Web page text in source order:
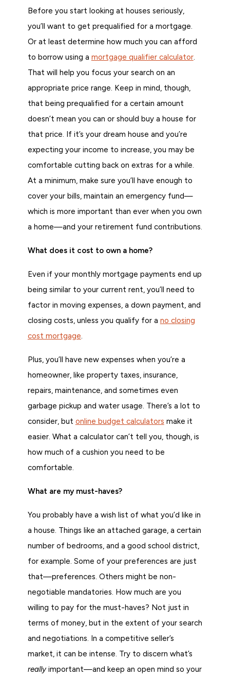
Before you start looking at houses seriously,
you’ll want to get prequalified for a mortgage.
Or at least determine how much you can afford
to borrow using a mortgage qualifier calculator.
That will help you focus your search on an
appropriate price range. Keep in mind, though,
that being prequalified for a certain amount
doesn’t mean you can or should buy a house for
that price. If it’s your dream house and you’re
expecting your income to increase, you may be
comfortable cutting back on extras for a while.
At a minimum, make sure you’ll have enough to
cover your bills, maintain an emergency fund—
which is more important than ever when you own
a home—and your retirement fund contributions.
What does it cost to own a home?
Even if your monthly mortgage payments end up
being similar to your current rent, you’ll need to
factor in moving expenses, a down payment, and
closing costs, unless you qualify for a no closing
cost mortgage.
Plus, you’ll have new expenses when you’re a
homeowner, like property taxes, insurance,
repairs, maintenance, and sometimes even
garbage pickup and water usage. There’s a lot to
consider, but online budget calculators make it
easier. What a calculator can’t tell you, though, is
how much of a cushion you need to be
comfortable.
What are my must-haves?
You probably have a wish list of what you’d like in
a house. Things like an attached garage, a certain
number of bedrooms, and a good school district,
for example. Some of your preferences are just
that—preferences. Others might be non-
negotiable mandatories. How much are you
willing to pay for the must-haves? Not just in
terms of money, but in the extent of your search
and negotiations. In a competitive seller’s
market, it can be intense. Try to discern what’s
reallyimportant—and keep an open mind so your